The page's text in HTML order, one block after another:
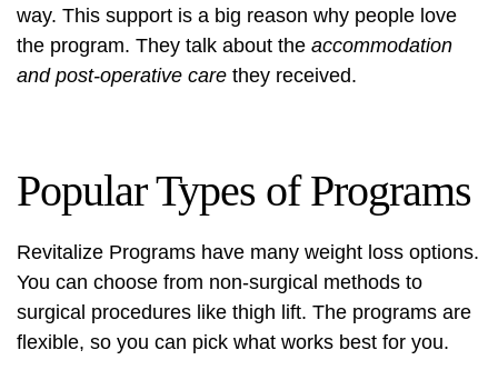
way. This support is a big reason why people love
the program. They talk about the accommodation
and post-operative care they received.
Popular Types of Programs
Revitalize Programs have many weight loss options.
You can choose from non-surgical methods to
surgical procedures like thigh lift. The programs are
flexible, so you can pick what works best for you.